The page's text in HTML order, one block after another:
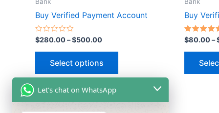
Buy Verified Payment Account
Rated
0
out
$280.00–$500.00
Select options
product
Buy
Rated
5.00
out of 5
$80.00–
Let's chat on WhatsApp